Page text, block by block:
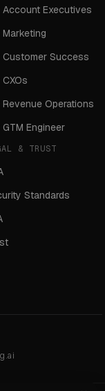
Account Executives
Marketing
Customer Success
Revenue Operations
Engineer
& TRUST
Standards